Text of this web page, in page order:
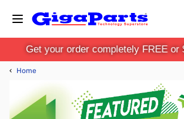
Get your order completely FREE or
‹ Home